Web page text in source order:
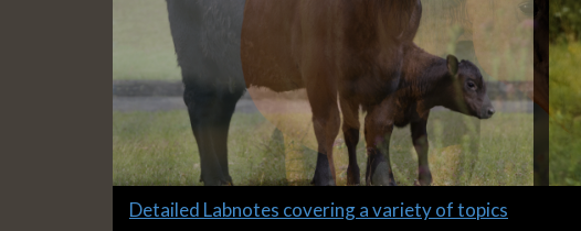
Slide
Informative quarterly AHL Newsletters